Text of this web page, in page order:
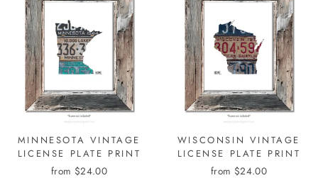
MINNESOTA VINTAGE
LICENSE PLATE PRINT
from $24.00
WISCONSIN VINTAGE
LICENSE PLATE PRINT
from $24.00